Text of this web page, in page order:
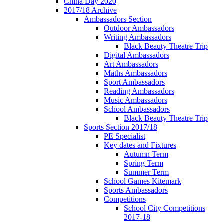
2017/18 Archive
Ambassadors Section
Outdoor Ambassadors
Writing Ambassadors
Black Beauty Theatre Trip
Digital Ambassadors
Art Ambassadors
Maths Ambassadors
Sport Ambassadors
Reading Ambassadors
Music Ambassadors
School Ambassadors
Black Beauty Theatre Trip
Sports Section 2017/18
PE Specialist
Key dates and Fixtures
Autumn Term
Spring Term
Summer Term
School Games Kitemark
Sports Ambassadors
Competitions
School City Competitions
2017-18